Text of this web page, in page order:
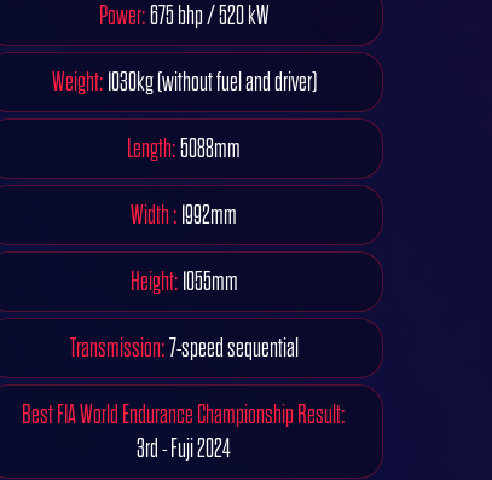
Power: 675 bhp / 520 kW
Weight: 1030kg (without fuel and driver)
Length:5088mm
Width : 1992mm
Height: 1055mm
Transmission:7-speed sequential
Best FIA World Endurance Championship Result:
3rd - Fuji 2024